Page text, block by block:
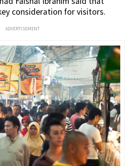
consideration for visitors.
ADVERTISEMENT